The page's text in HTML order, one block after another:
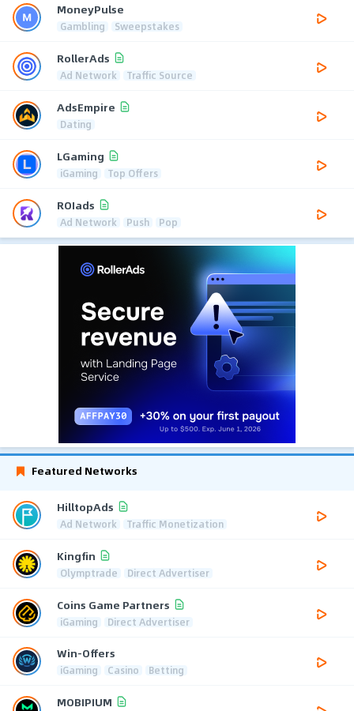
MoneyPulse
Gambling Sweepstakes
RollerAds
Ad Network Traffic Source
AdsEmpire
Dating
LGaming
iGaming Top Offers
ROIads
Ad Network Push Pop
Featured Networks
HilltopAds
Ad Network Traffic Monetization
Kingfin
Olymptrade Direct Advertiser
Coins Game Partners
iGaming Direct Advertiser
Win-Offers
iGaming Casino Betting
MOBIPIUM